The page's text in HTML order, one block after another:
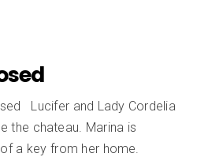
Lucifer and Lady Cordelia
the chateau. Marina is
a key from her home.